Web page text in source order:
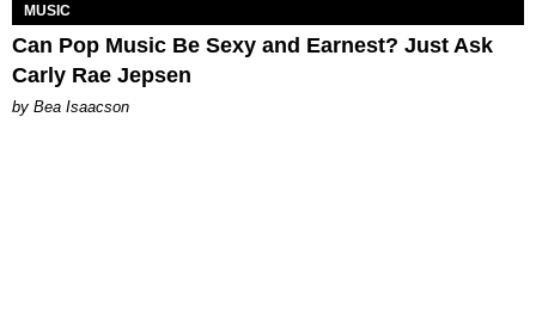
MUSIC
Can Pop Music Be Sexy and Earnest? Just Ask
Carly Rae Jepsen
by Bea Isaacson